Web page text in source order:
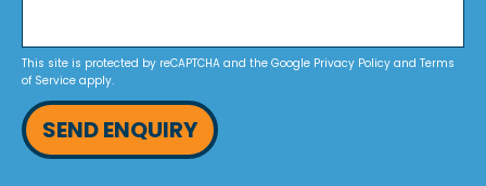
This site is protected by reCAPTCHA and the Google Privacy Policy and Terms
of Service apply.
SEND ENQUIRY